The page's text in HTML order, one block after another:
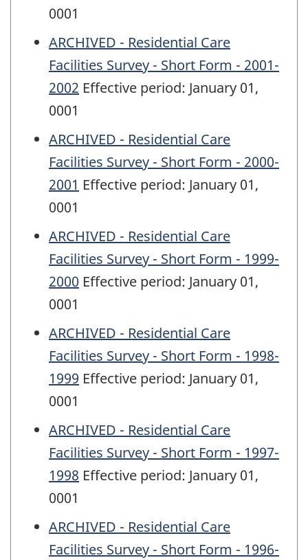
0001
ARCHIVED - Residential Care
Facilities Survey - Short Form - 2001-
2002 Effective period: January 01,
0001
ARCHIVED - Residential Care
Facilities Survey - Short Form - 2000-
2001 Effective period: January 01,
0001
ARCHIVED - Residential Care
Facilities Survey - Short Form - 1999-
2000 Effective period: January 01,
0001
ARCHIVED - Residential Care
Facilities Survey - Short Form - 1998-
1999 Effective period: January 01,
0001
ARCHIVED - Residential Care
Facilities Survey - Short Form - 1997-
1998 Effective period: January 01,
0001
ARCHIVED - Residential Care
Facilities Survey - Short Form - 1996-